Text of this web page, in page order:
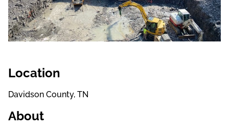
Location
Davidson County, TN
About